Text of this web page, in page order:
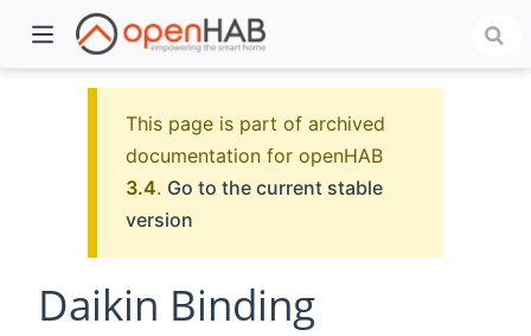
This page is part of archived
documentation for openHAB
3.4. Go to the current stable
version
Daikin Binding